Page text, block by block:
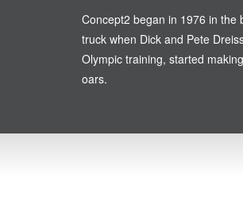
Concept2 began in 1976 in the
truck when Dick and Pete
Olympic training, started
oars.